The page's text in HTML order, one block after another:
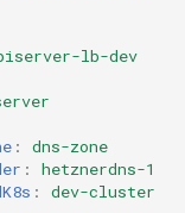
lb-dev
:
dns-zone
:
hetznerdns-1
:
dev-cluster